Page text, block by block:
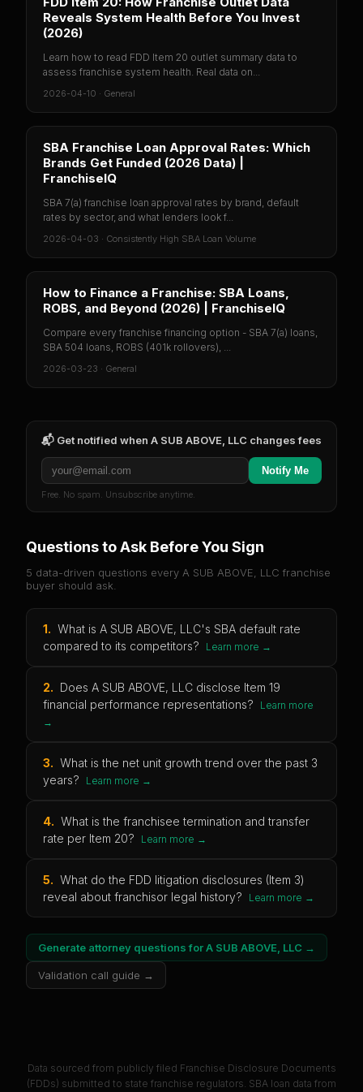
Reveals System Health Before You Invest
(2026)
Learn how to read FDD Item 20 outlet summary data to
assess franchise system health. Real data on...
2026-04-10 · General
SBA Franchise Loan Approval Rates: Which
Brands Get Funded (2026 Data) |
FranchiseIQ
SBA 7(a) franchise loan approval rates by brand, default
rates by sector, and what lenders look f...
2026-04-03 · Consistently High SBA Loan Volume
How to Finance a Franchise: SBA Loans,
ROBS, and Beyond (2026) | FranchiseIQ
Compare every franchise financing option - SBA 7(a) loans,
SBA 504 loans, ROBS (401k rollovers), ...
2026-03-23 · General
📬 Get notified when A SUB ABOVE, LLC changes fees
Notify Me
Free. No spam. Unsubscribe anytime.
Questions to Ask Before You Sign
5 data-driven questions every A SUB ABOVE, LLC franchise
buyer should ask.
1. What is A SUB ABOVE, LLC's SBA default rate
compared to its competitors?
Learn more →
2. Does A SUB ABOVE, LLC disclose Item 19
financial performance representations?
Learn more
→
3. What is the net unit growth trend over the past 3
years?
Learn more →
4. What is the franchisee termination and transfer
rate per Item 20?
Learn more →
5. What do the FDD litigation disclosures (Item 3)
reveal about franchisor legal history?
Learn more →
Generate attorney questions forA SUB ABOVE, LLC →
Validation call guide →
Data sourced from publicly filed Franchise Disclosure Documents
(FDDs) submitted to state franchise regulators. SBA loan data from